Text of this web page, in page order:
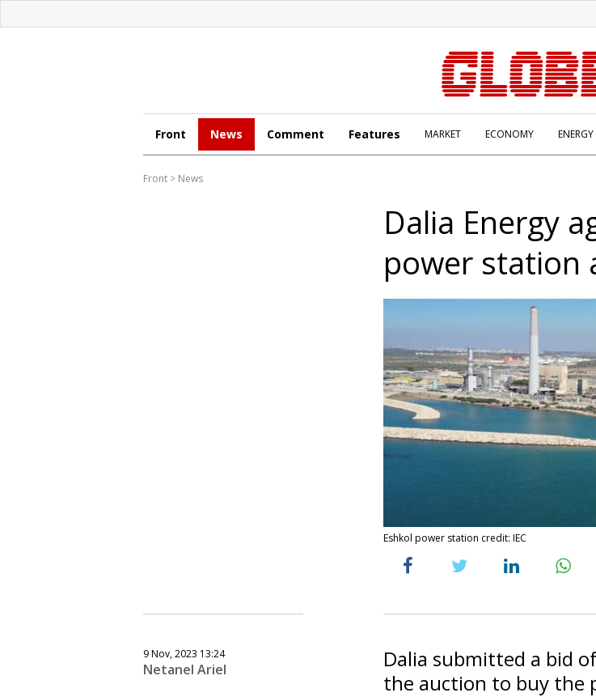
Front News Comment Features MARKET ECONOMY ENERGY
Front > News
Dalia Energy
power station
Eshkol power station credit: IEC
9 Nov, 2023 13:24
Netanel Ariel
Dalia submitted a bid
the auction to buy the